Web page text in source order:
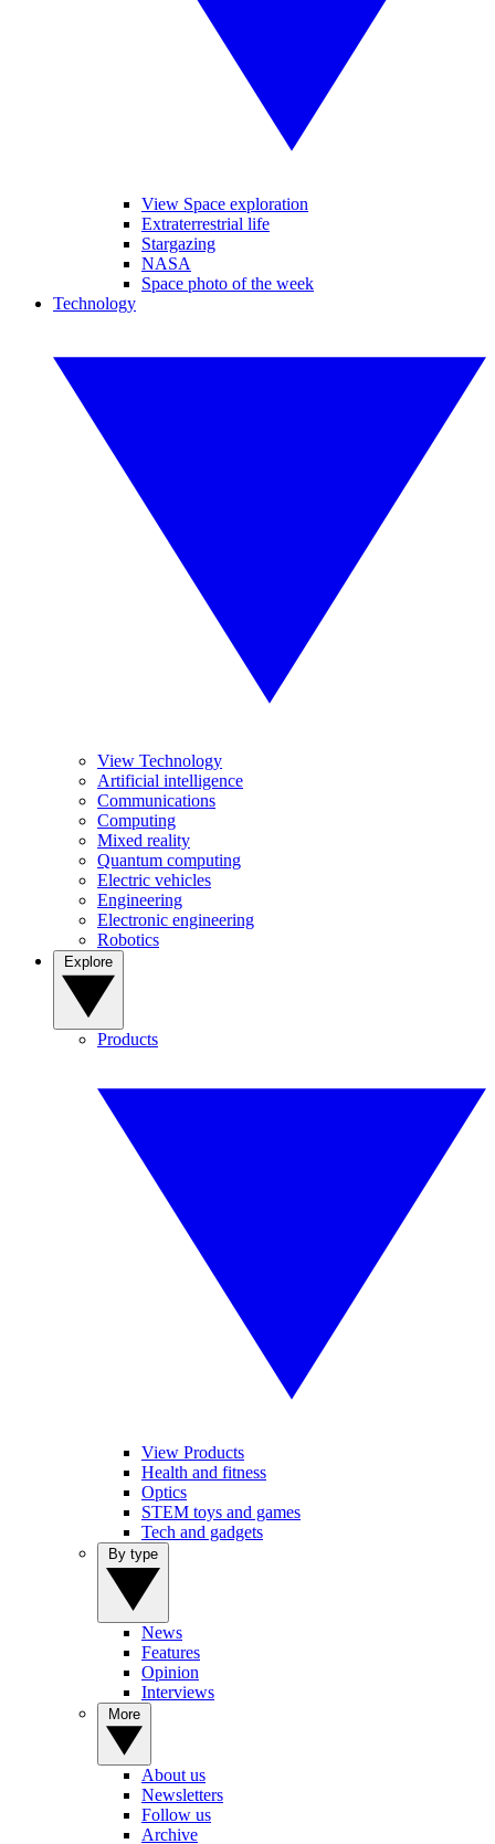
View Space exploration
Extraterrestrial life
Stargazing
NASA
Space photo of the week
Technology
View Technology
Artificial intelligence
Communications
Computing
Mixed reality
Quantum computing
Electric vehicles
Engineering
Electronic engineering
Robotics
Products
View Products
Health and fitness
Optics
STEM toys and games
Tech and gadgets
News
Features
Opinion
Interviews
About us
Newsletters
Follow us
Archive